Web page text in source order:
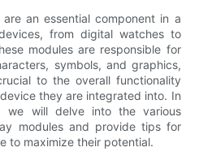
an essential component in a
from digital watches to
modules are responsible for
symbols, and graphics,
to the overall functionality
they are integrated into. In
we will delve into the various
modules and provide tips for
to maximize their potential.